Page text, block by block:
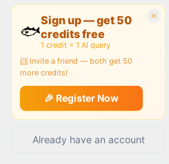
🐟
Sign up — get 50
credits free
1 credit = 1 AI query
📨 Invite a friend — both get 50
more credits!
🎉 Register Now
Already have an account